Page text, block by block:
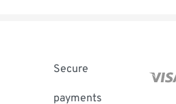
Secure
payments